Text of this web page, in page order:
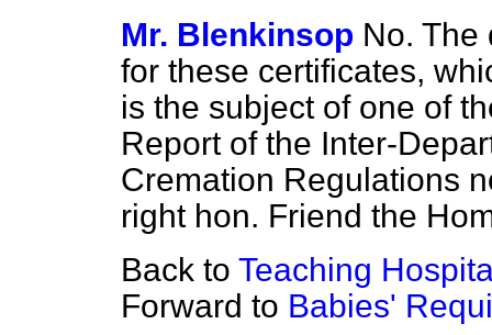
Mr. Blenkinsop No. The
for these certificates,
is the subject of one of
Report of the Inter-
Cremation Regulations
right hon. Friend the
Back to Teaching
Forward to Babies'